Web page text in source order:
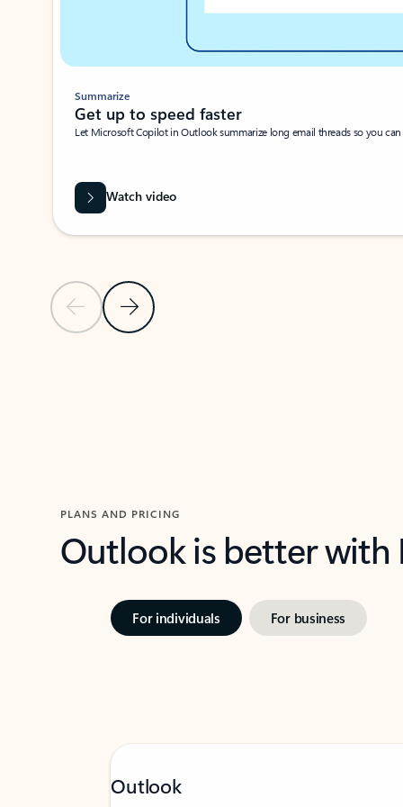
Previous SlideNext Slide
Summarize
Get up to speed faster ​
Let Microsoft Copilot in Outlook summarize long email threads so you
Watch video
PLANS AND PRICING
Outlook is better
For individuals For business
Outlook